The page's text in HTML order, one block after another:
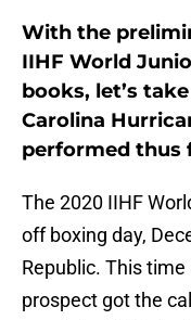
With the
IIHF World
books, let’s
Carolina
performed thus
The 2020 IIHF
off boxing day,
Republic. This
prospect got the